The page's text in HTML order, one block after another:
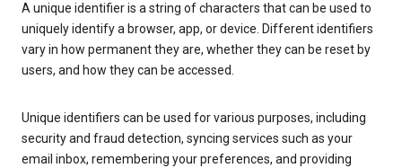
A unique identifier is a string of characters that can be used to
uniquely identify a browser, app, or device. Different identifiers
vary in how permanent they are, whether they can be reset by
users, and how they can be accessed.
Unique identifiers can be used for various purposes, including
security and fraud detection, syncing services such as your
email inbox, remembering your preferences, and providing